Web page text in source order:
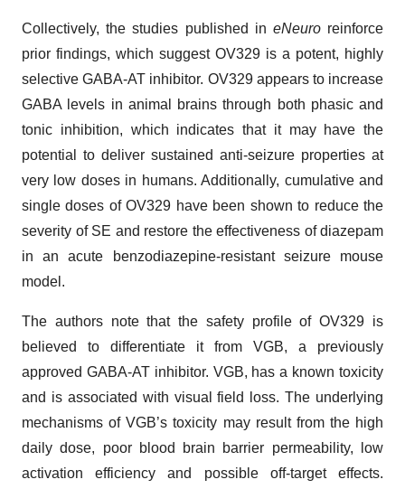
Collectively, the studies published in eNeuroreinforce
prior findings, which suggest OV329 is a potent, highly
selective GABA-AT inhibitor. OV329 appears to increase
GABA levels in animal brains through both phasic and
tonic inhibition, which indicates that it may have the
potential to deliver sustained anti-seizure properties at
very low doses in humans. Additionally, cumulative and
single doses of OV329 have been shown to reduce the
severity of SE and restore the effectiveness of diazepam
in an acute benzodiazepine-resistant seizure mouse
model.
The authors note that the safety profile of OV329 is
believed to differentiate it from VGB, a previously
approved GABA-AT inhibitor. VGB, has a known toxicity
and is associated with visual field loss. The underlying
mechanisms of VGB’s toxicity may result from the high
daily dose, poor blood brain barrier permeability, low
activation efficiency and possible off-target effects.